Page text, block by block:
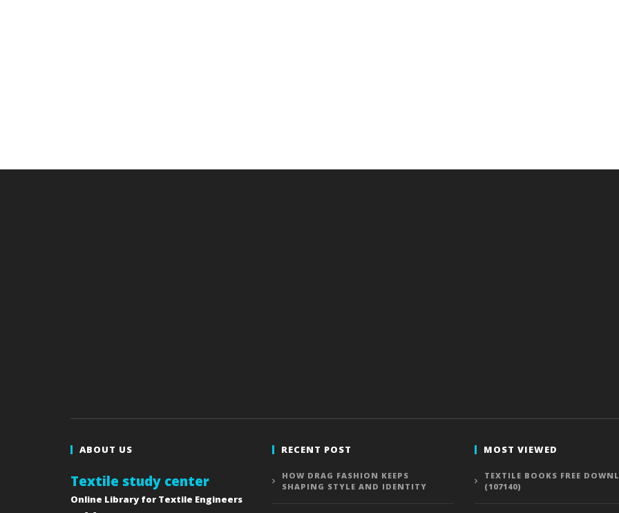
ABOUT US
Textile study center
Online Library for Textile Engineers
RECENT POST
HOW DRAG FASHION KEEPS
SHAPING STYLE AND IDENTITY
MOST VIEWED
TEXTILE BOOKS FREE
(107140)